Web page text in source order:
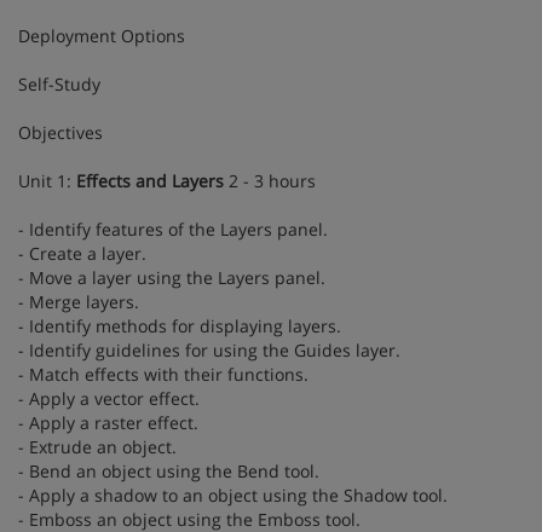
Deployment Options
Self-Study
Objectives
Unit 1: Effects and Layers 2 - 3 hours
- Identify features of the Layers panel.
- Create a layer.
- Move a layer using the Layers panel.
- Merge layers.
- Identify methods for displaying layers.
- Identify guidelines for using the Guides layer.
- Match effects with their functions.
- Apply a vector effect.
- Apply a raster effect.
- Extrude an object.
- Bend an object using the Bend tool.
- Apply a shadow to an object using the Shadow tool.
- Emboss an object using the Emboss tool.